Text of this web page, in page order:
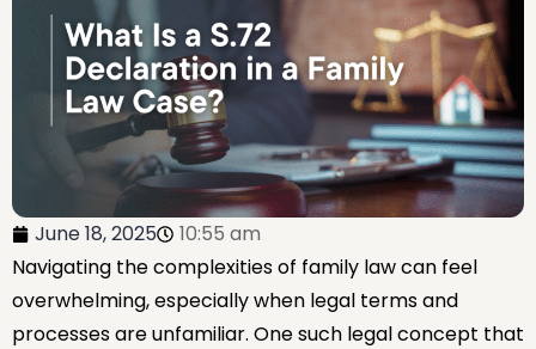
June 18, 2025
10:55 am
Navigating the complexities of family law can feel
overwhelming, especially when legal terms and
processes are unfamiliar. One such legal concept that